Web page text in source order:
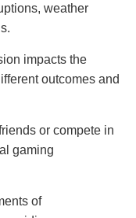
weather
impacts the
outcomes and
or compete in
gaming
of